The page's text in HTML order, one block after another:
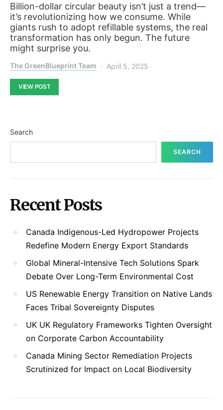
Billion-dollar circular beauty isn’t just a trend—
it’s revolutionizing how we consume. While
giants rush to adopt refillable systems, the real
transformation has only begun. The future
might surprise you.
The GreenBlueprint Team April 5, 2025
VIEW POST
Search
SEARCH
Recent Posts
Canada Indigenous-Led Hydropower Projects
Redefine Modern Energy Export Standards
Global Mineral-Intensive Tech Solutions Spark
Debate Over Long-Term Environmental Cost
US Renewable Energy Transition on Native Lands
Faces Tribal Sovereignty Disputes
UK UK Regulatory Frameworks Tighten Oversight
on Corporate Carbon Accountability
Canada Mining Sector Remediation Projects
Scrutinized for Impact on Local Biodiversity